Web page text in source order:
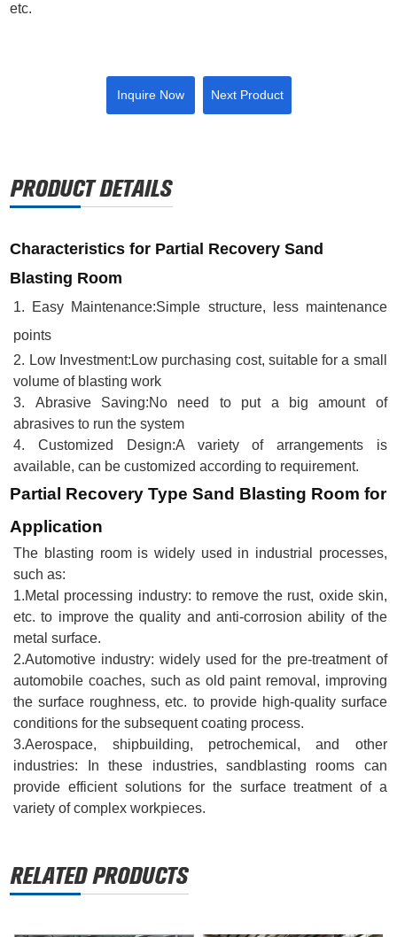
etc.
Inquire Now Next Product
Characteristics for Partial Recovery Sand
Blasting Room
1. Easy Maintenance:Simple structure, less maintenance
points
2. Low Investment: Low purchasing cost, suitable for a small
volume of blasting work
3. Abrasive Saving:No need to put a big amount of
abrasives to run the system
4. Customized Design:A variety of arrangements is
available, can be customized according to requirement.
Partial Recovery Type Sand Blasting Room for
Application
The blasting room is widely used in industrial processes,
such as:
1.Metal processing industry: to remove the rust, oxide skin,
etc. to improve the quality and anti-corrosion ability of the
metal surface.
2.Automotive industry: widely used for the pre-treatment of
automobile coaches, such as old paint removal, improving
the surface roughness, etc. to provide high-quality surface
conditions for the subsequent coating process.
3.Aerospace, shipbuilding, petrochemical, and other
industries‌: In these industries, sandblasting rooms can
provide efficient solutions for the surface treatment of a
variety of complex workpieces.